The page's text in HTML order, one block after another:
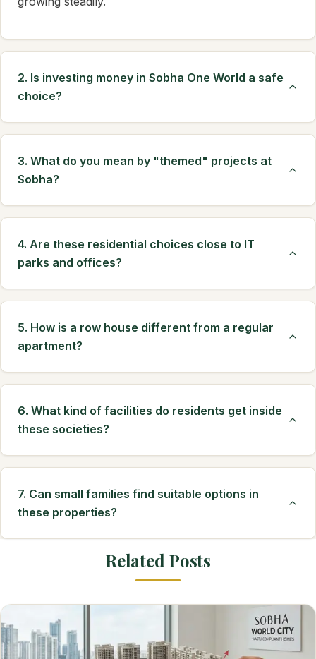
2. Is investing money in Sobha One World a safe
choice?
3. What do you mean by "themed" projects at
Sobha?
4. Are these residential choices close to IT
parks and offices?
5. How is a row house different from a regular
apartment?
6. What kind of facilities do residents get inside
these societies?
7. Can small families find suitable options in
these properties?
Related Posts